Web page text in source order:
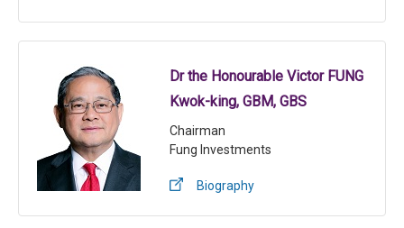
Dr the Honourable Victor FUNG
Kwok-king, GBM, GBS
Chairman
Fung Investments
Biography